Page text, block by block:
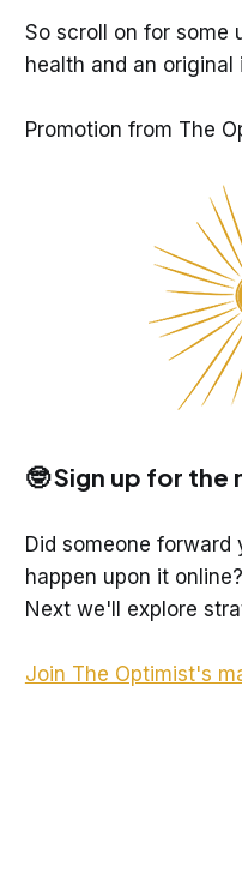
So scroll on for some
health and an original
Promotion from The
🤓 Sign up for
Did someone forward
happen upon it
Next we'll explore
Join The Optimist's